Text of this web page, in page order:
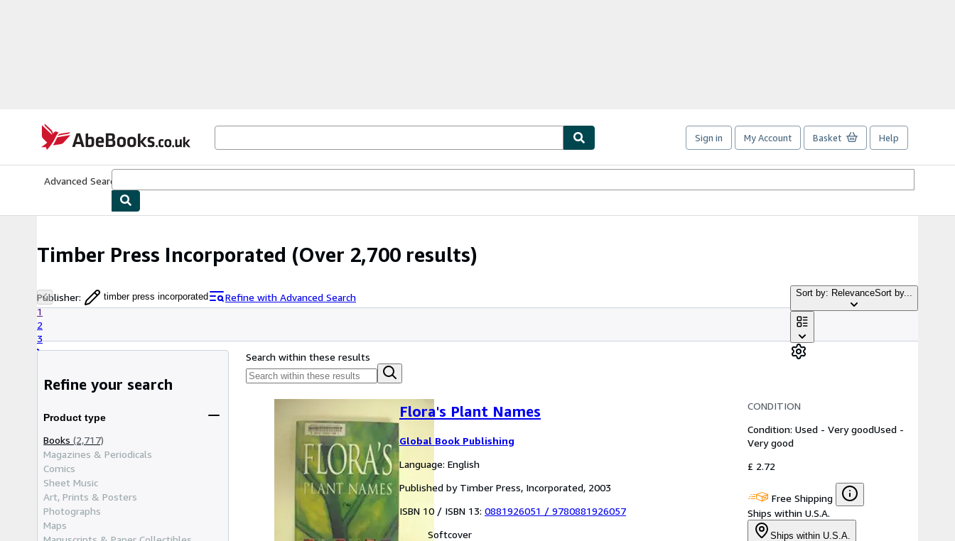
AbeBooks.co.uk
Sign in My Account Basket Help
Advanced Search
Timber Press Incorporated (Over 2,700 results)
Publisher: timber press incorporated
Refine with Advanced Search
1
2
3
Sort by: RelevanceSort by...
Refine your search
Product type
Books (2,717)
Magazines & Periodicals
Comics
Sheet Music
Art, Prints & Posters
Photographs
Maps
Search within these results
Flora's Plant Names
Global Book Publishing
Language: English
Published by Timber Press, Incorporated, 2003
ISBN 10 / ISBN 13: 0881926051 / 9780881926057
Softcover
CONDITION
Condition: Used - Very goodUsed -
Very good
£ 2.72
Free Shipping
Ships within U.S.A.
Ships within U.S.A.